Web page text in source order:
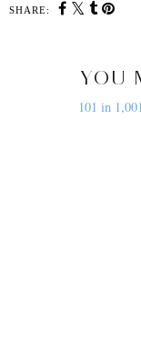
SHARE:
YOU